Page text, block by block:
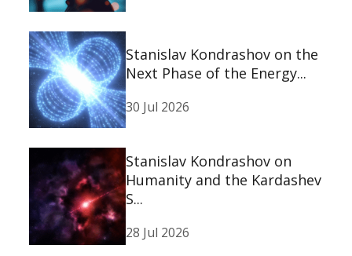
Stanislav Kondrashov on the
Next Phase of the Energy...
30 Jul 2026
Stanislav Kondrashov on
Humanity and the Kardashev
S...
28 Jul 2026